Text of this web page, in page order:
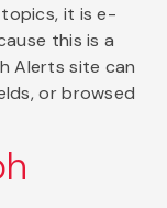
it is e-
this is a
Alerts site can
or browsed